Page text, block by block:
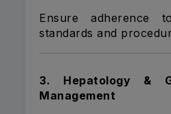
Ensure adherence
standards and
3. Hepatology &
Management